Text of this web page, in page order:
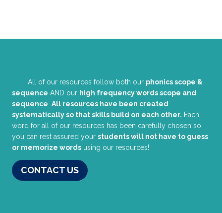
All of our resources follow both our phonics scope &
sequence AND our high frequency words scope and
sequence All resources have been created
systematically so that skills build on each other. Each
word for all of our resources has been carefully chosen so
you can rest assured your students will not have to guess
or memorize words using our resources!
CONTACT US